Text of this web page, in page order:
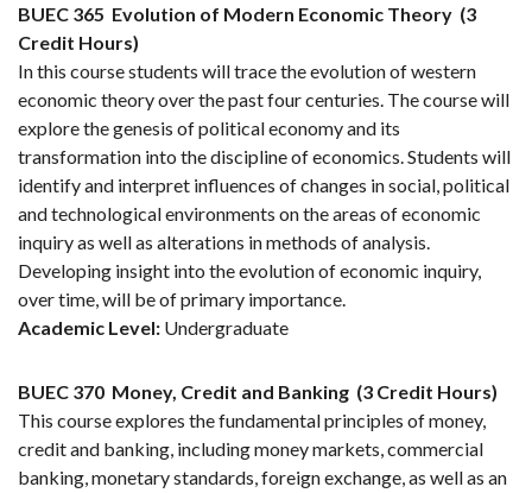
BUEC 365 Evolution of Modern Economic Theory (3
Credit Hours)
In this course students will trace the evolution of western
economic theory over the past four centuries. The course will
explore the genesis of political economy and its
transformation into the discipline of economics. Students will
identify and interpret influences of changes in social, political
and technological environments on the areas of economic
inquiry as well as alterations in methods of analysis.
Developing insight into the evolution of economic inquiry,
over time, will be of primary importance.
Academic Level: Undergraduate
BUEC 370 Money, Credit and Banking (3 Credit Hours)
This course explores the fundamental principles of money,
credit and banking, including money markets, commercial
banking, monetary standards, foreign exchange, as well as an